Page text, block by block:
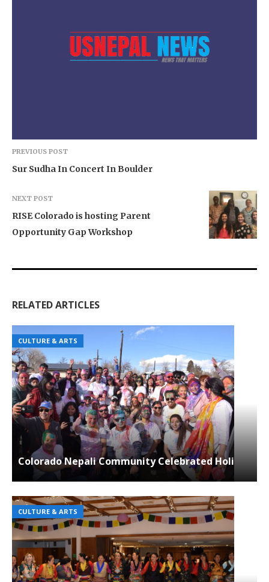
PREVIOUS POST
Sur Sudha In Concert In Boulder
NEXT POST
RISE Colorado is hosting Parent
Opportunity Gap Workshop
RELATED ARTICLES
CULTURE & ARTS
Colorado Nepali Community Celebrated Holi
CULTURE & ARTS